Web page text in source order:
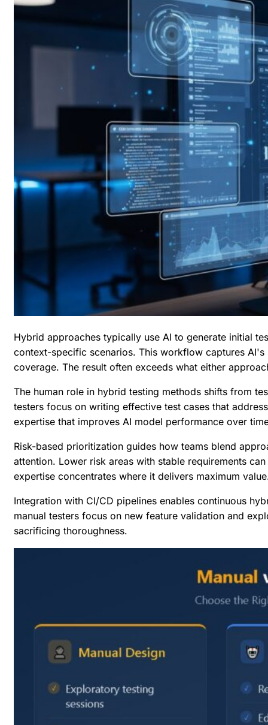
Hybrid approaches typically use AI to generate initial
context-specific scenarios. This workflow captures
coverage. The result often exceeds what either
The human role in hybrid testing methods shifts from
testers focus on writing effective test cases that
expertise that improves AI model performance over
Risk-based prioritization guides how teams blend
attention. Lower risk areas with stable requirements
expertise concentrates where it delivers maximum
Integration with CI/CD pipelines enables continuous
manual testers focus on new feature validation and
sacrificing thoroughness.